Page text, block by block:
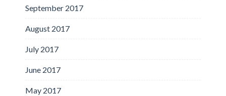
September 2017
August 2017
July 2017
June 2017
May 2017